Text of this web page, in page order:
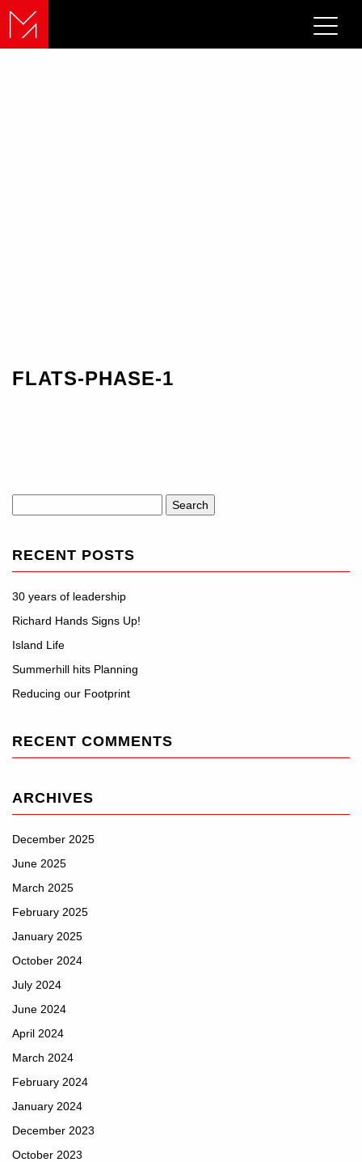
FLATS-PHASE-1
for:
RECENT POSTS
30 years of leadership
Richard Hands Signs Up!
Island Life
Summerhill hits Planning
Reducing our Footprint
RECENT COMMENTS
ARCHIVES
December 2025
June 2025
March 2025
February 2025
January 2025
October 2024
July 2024
June 2024
April 2024
March 2024
February 2024
January 2024
December 2023
October 2023